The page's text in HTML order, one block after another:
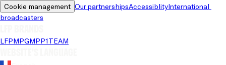
Cookie management Our partnershipsAccessiblityInternational
broadcasters
LFPMPGMPP1TEAM